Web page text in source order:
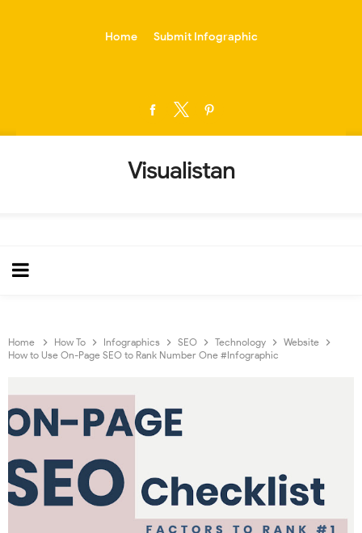
Home Submit Infographic
Visualistan
Home How To Infographics SEO Technology
Website
How to Use On-Page SEO to Rank Number One #Infographic